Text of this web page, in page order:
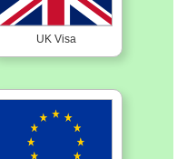
UK Visa